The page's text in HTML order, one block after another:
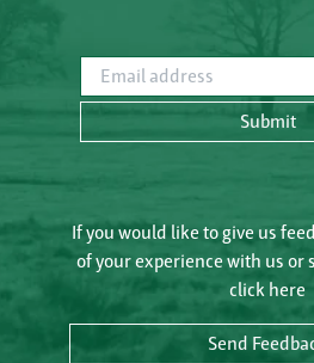
Email address
Submit
If you would like to give us
of your experience with us or
click here
Send